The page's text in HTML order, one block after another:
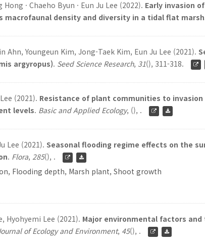
· Chaeho Byun · Eun Ju Lee (2022). Early invasion
macrofaunal density and diversity in a tidal flat marsh
Ahn, Youngeun Kim, Jong-Taek Kim, Eun Ju Lee (2021).
argyropus). Seed Science Research, 31(), 311-318.
(2021). Resistance of plant communities to
levels. Basic and Applied Ecology, (), .
Lee (2021). Seasonal flooding regime effects on the
. Flora, 285(), .
Flooding depth, Marsh plant, Shoot growth
Hyohyemi Lee (2021). Major environmental factors
of Ecology and Environment, 45(), .